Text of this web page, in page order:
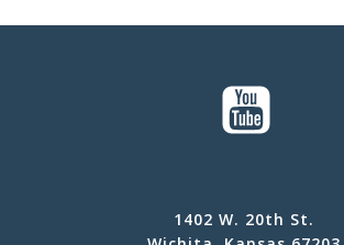
1402 W. 20th St.